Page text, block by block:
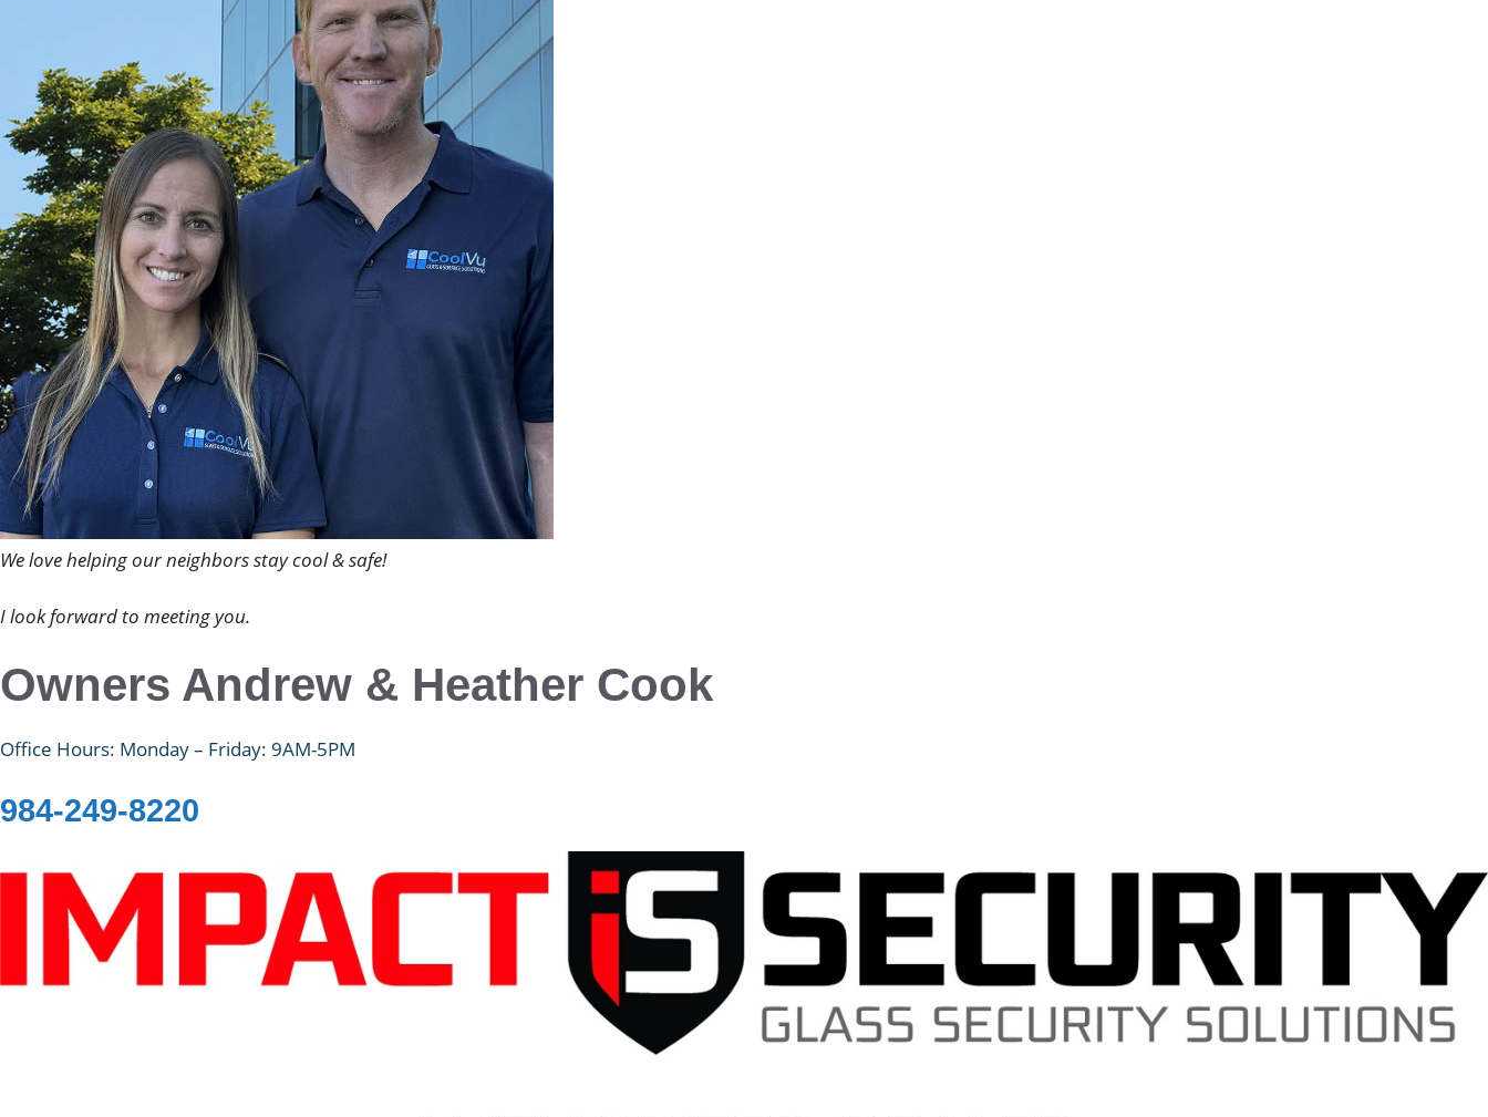
We love helping our neighbors stay cool & safe!
I look forward to meeting you.
Owners Andrew & Heather Cook
Office Hours: Monday – Friday: 9AM-5PM
984-249-8220